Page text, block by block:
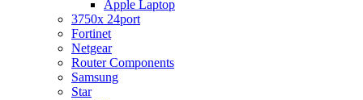
Apple Laptop
3750x 24port
Fortinet
Netgear
Router Components
Samsung
Star